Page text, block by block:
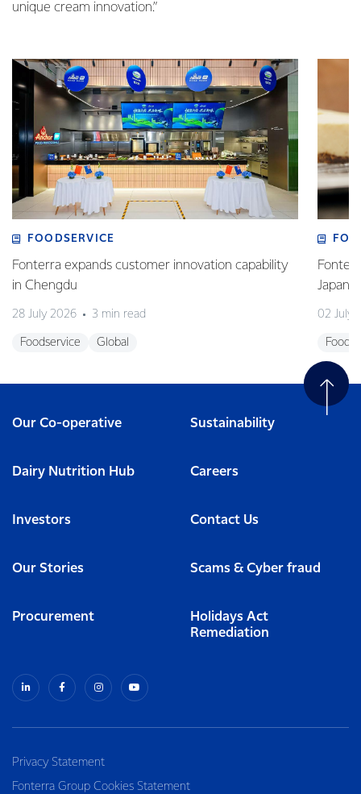
unique cream innovation.”
FOODSERVICE
Fonterra expands customer innovation capability
in Chengdu
28 July 2026 3 min read
Foodservice Global
02 July
Our Co-operative Sustainability
Dairy Nutrition Hub Careers
Investors Contact Us
Our Stories Scams & Cyber fraud
Procurement
Holidays Act
Remediation
Privacy Statement
Fonterra Group Cookies Statement